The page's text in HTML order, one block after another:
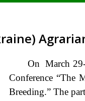
On March 29-
Conference “The
Breeding.” The